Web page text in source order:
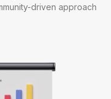
driven approach